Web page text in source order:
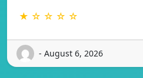
★ ☆ ☆ ☆ ☆
- August 6, 2026